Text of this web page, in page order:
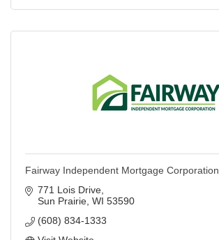
Fairway Independent Mortgage Corporation
771 Lois Drive
Sun Prairie WI 53590
(608) 834-1333